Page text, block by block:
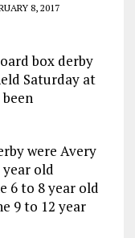
8, 2017
box derby
Saturday at
were Avery
old
6 to 8 year old
9 to 12 year